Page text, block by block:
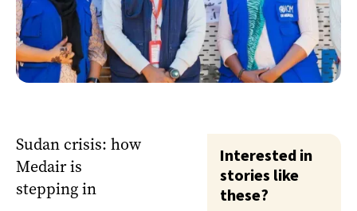
Sudan crisis: how
Medair is
stepping in
Interested in
stories like
these?